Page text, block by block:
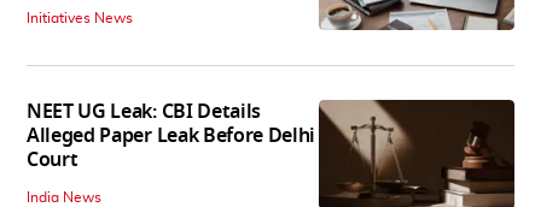
Initiatives News
NEET UG Leak: CBI Details
Alleged Paper Leak Before Delhi
Court
India News